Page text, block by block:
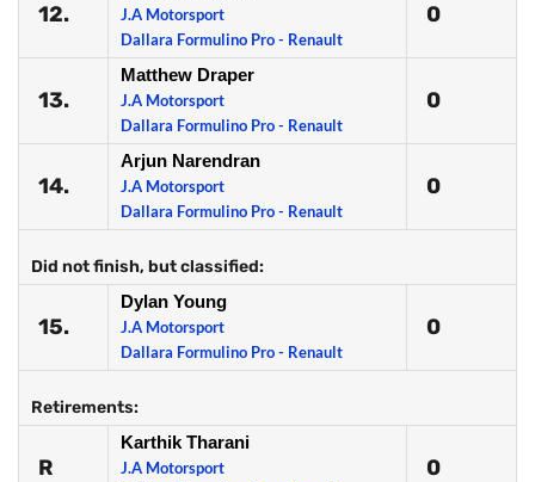
12.
J.A Motorsport
Dallara Formulino Pro - Renault
0
13.
Matthew Draper
J.A Motorsport
Dallara Formulino Pro - Renault
0
14.
Arjun Narendran
J.A Motorsport
Dallara Formulino Pro - Renault
0
Did not finish, but classified:
15.
Dylan Young
J.A Motorsport
Dallara Formulino Pro - Renault
0
Retirements:
R
Karthik Tharani
J.A Motorsport
0